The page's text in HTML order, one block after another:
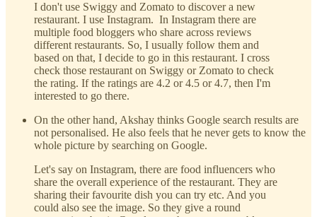
I don't use Swiggy and Zomato to discover a new
restaurant. I use Instagram. In Instagram there are
multiple food bloggers who share across reviews
different restaurants. So, I usually follow them and
based on that, I decide to go in this restaurant. I cross
check those restaurant on Swiggy or Zomato to check
the rating. If the ratings are 4.2 or 4.5 or 4.7, then I'm
interested to go there.
On the other hand, Akshay thinks Google search results are
not personalised. He also feels that he never gets to know the
whole picture by searching on Google.
Let's say on Instagram, there are food influencers who
share the overall experience of the restaurant. They are
sharing their favourite dish you can try etc. And you
could also see the image. So they give a round